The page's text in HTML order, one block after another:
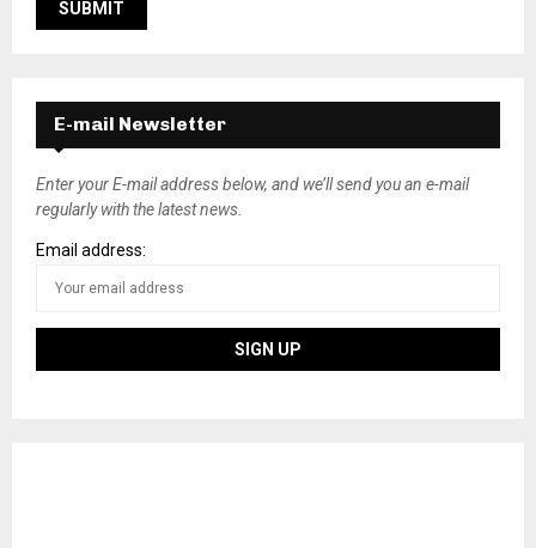
E-mail Newsletter
Enter your E-mail address below, and we’ll send you an e-mail
regularly with the latest news.
Email address: